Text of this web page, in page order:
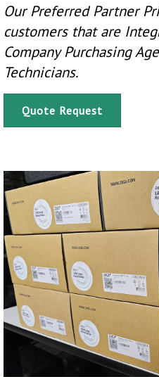
Our Preferred Partner
customers that are
Company Purchasing
Technicians.
Quote Request